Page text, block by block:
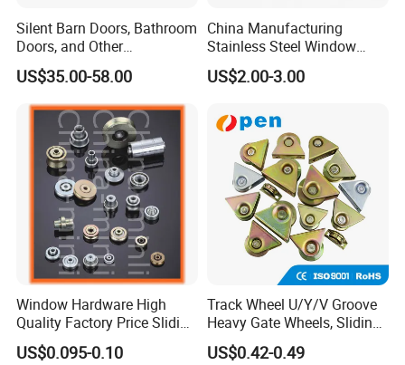
Silent Barn Doors, Bathroom
Doors, and Other
Suspended Pulleys
US$35.00-58.00
China Manufacturing
Stainless Steel Window
Door Silent Rollers for
Residential
US$2.00-3.00
Window Hardware High
Quality Factory Price Sliding
Plastic Nylon Roller
US$0.095-0.10
Track Wheel U/Y/V Groove
Heavy Gate Wheels, Sliding
Door Hardware
US$0.42-0.49